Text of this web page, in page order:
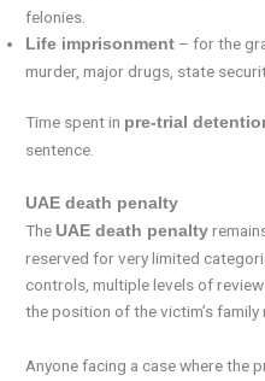
felonies.
Life imprisonment – for the
murder, major drugs, state
Time spent in pre-trial
sentence.
UAE death penalty
The UAE death penalty
reserved for very limited
controls, multiple levels of
the position of the victim’s
Anyone facing a case where the